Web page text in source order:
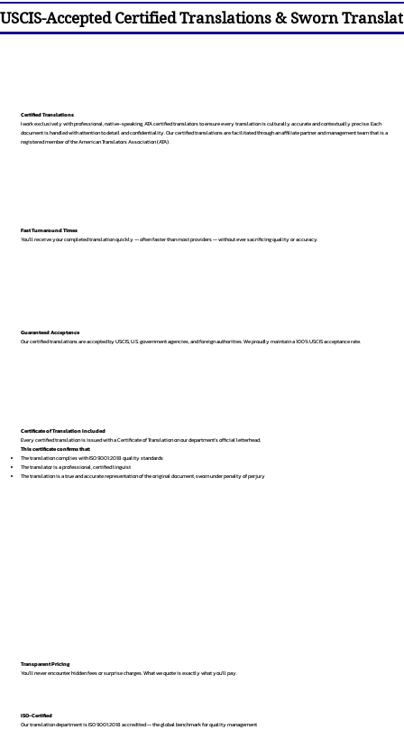
USCIS-Accepted Certified Translations & Sworn
Certified Translations
I work exclusively with professional, native-speaking, ATA certified translators to ensure every translation is culturally accurate and contextually precise. Each
document is handled with attention to detail and confidentiality. Our certified translations are facilitated through an affiliate partner and management team that is a
registered member of the American Translators Association (ATA).
Fast Turnaround Times
You’ll receive your completed translation quickly — often faster than most providers — without ever sacrificing quality or accuracy.
Guaranteed Acceptance
Our certified translations are accepted by USCIS, U.S. government agencies, and foreign authorities. We proudly maintain a 100% USCIS acceptance rate.
Certificate of Translation Included
Every certified translation is issued with a Certificate of Translation on our department’s official letterhead.
This certificate confirms that:
The translation complies with ISO 9001:2018 quality standards
The translator is a professional, certified linguist
The translation is a true and accurate representation of the original document, sworn under penalty of perjury
ISO-Certified
Our translation department is ISO 9001:2018 accredited — the global benchmark for quality management
Transparent Pricing
You’ll never encounter hidden fees or surprise charges. What we quote is exactly what you’ll pay.